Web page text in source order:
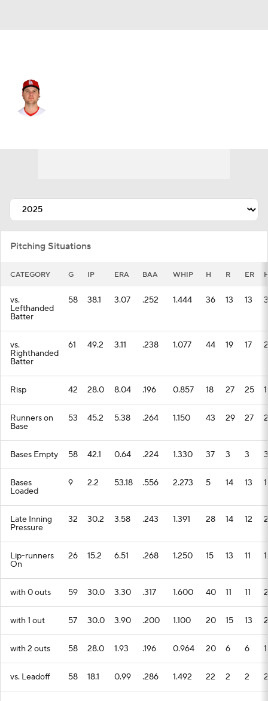
Pitching Situations
CATEGORY G IP ERA BAA WHIP H R ER
vs.
Lefthanded
Batter
58 38.1 3.07 .252 1.444 36 13 13 3
vs.
Righthanded
Batter
61 49.2 3.11 .238 1.077 44 19 17 2
Risp 42 28.0 8.04 .196 0.857 18 27 25 1
Runners on
Base
53 45.2 5.38 .264 1.150 43 29 27 2
Bases Empty 58 42.1 0.64 .224 1.330 37 3 3 3
Bases
Loaded
9 2.2 53.18 .556 2.273 5 14 13 1
Late Inning
Pressure
32 30.2 3.58 .243 1.391 28 14 12 2
Lip-runners
On
26 15.2 6.51 .268 1.250 15 13 11 1
with 0 outs 59 30.0 3.30 .317 1.600 40 11 11 2
with 1 out 57 30.0 3.90 .200 1.100 20 15 13 2
with 2 outs 58 28.0 1.93 .196 0.964 20 6 6 1
vs. Leadoff 58 18.1 0.99 .286 1.492 22 2 2 2